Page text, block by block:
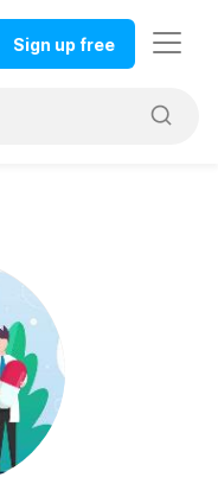
Sign up free